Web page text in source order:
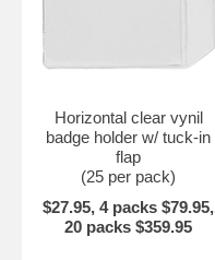
Horizontal clear vynil
badge holder w/ tuck-in
flap
(25 per pack)
$27.95, 4 packs $79.95,
20 packs $359.95